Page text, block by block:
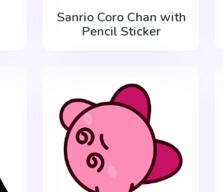
Sanrio Coro Chan with
Pencil Sticker